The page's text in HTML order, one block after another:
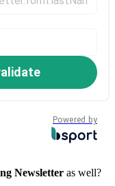
Powered by
Newsletter as well?